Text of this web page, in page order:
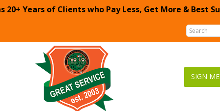
20+ Years of Clients who Pay Less, Get More & Best
SIGN